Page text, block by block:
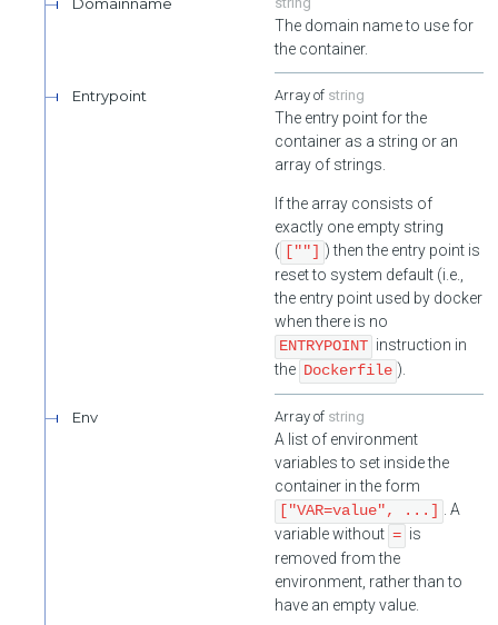
The domain name to use for
the container.
Entrypoint string
The entry point for the
container as a string or an
array of strings.
If the array consists of
exactly one empty string
( [""] ) then the entry point is
reset to system default (i.e.,
the entry point used by docker
when there is no
ENTRYPOINT instruction in
the Dockerfile ).
Env string
A list of environment
variables to set inside the
container in the form
["VAR=value", ...]
. A
variable without = is
removed from the
environment, rather than to
have an empty value.